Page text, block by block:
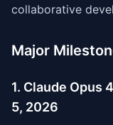
collaborative
Major
1. Claude Opus
5, 2026